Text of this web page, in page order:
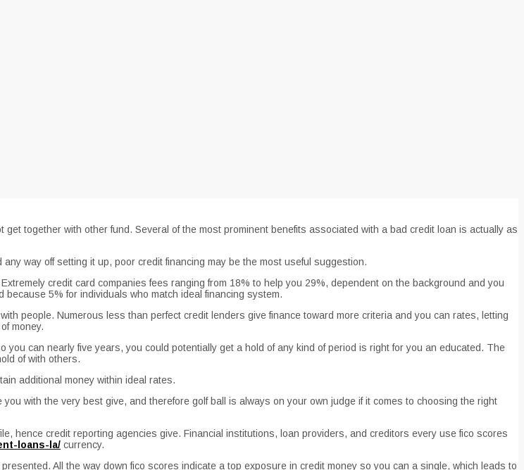
together with other fund. Several of the most prominent benefits associated with a bad credit loan is actually as
way off setting it up, poor credit financing may be the most useful suggestion.
credit card companies fees ranging from 18% to help you 29%, dependent on the background and you
5% for individuals who match ideal financing system.
people. Numerous less than perfect credit lenders give finance toward more criteria and you can rates, letting
money.
can nearly five years, you could potentially get a hold of any kind of period is right for you an educated. The
of with others.
additional money within ideal rates.
with the very best give, and therefore golf ball is always on your own judge if it comes to choosing the right
hence credit reporting agencies give. Financial institutions, loan providers, and creditors every use fico scores
loans-la/ currency.
All the way down fico scores indicate a top exposure in credit money so you can a single, which leads to